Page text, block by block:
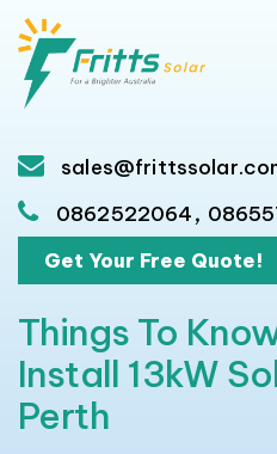
0862522064,
Get Your Free Quote!
Things To
Install 13kW
Perth